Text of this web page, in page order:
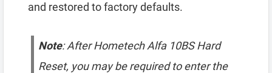
and restored to factory defaults.
Note: After Hometech Alfa 10BS Hard
Reset, you may be required to enter the